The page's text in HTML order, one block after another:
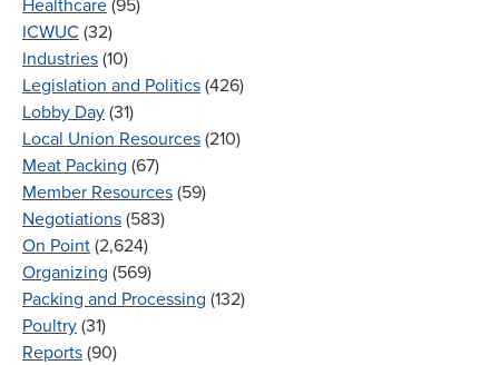
Healthcare (95)
ICWUC (32)
Industries (10)
Legislation and Politics (426)
Lobby Day (31)
Local Union Resources (210)
Meat Packing (67)
Member Resources (59)
Negotiations (583)
On Point (2,624)
Organizing (569)
Packing and Processing (132)
Poultry (31)
Reports (90)